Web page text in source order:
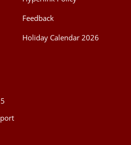
Feedback
Holiday Calendar 2026